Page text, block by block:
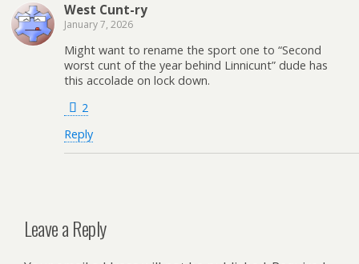
West Cunt-ry
January 7, 2026
Might want to rename the sport one to “Second
worst cunt of the year behind Linnicunt” dude has
this accolade on lock down.
2
Reply
Leave a Reply